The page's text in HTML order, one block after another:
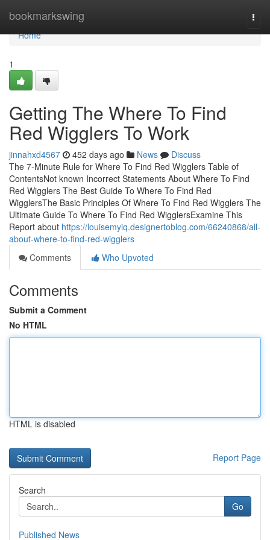
bookmarkswing
Home
Home
1
Getting The Where To Find
Red Wigglers To Work
jinnahxd4567 452 days ago News
Discuss
The 7-Minute Rule for Where To Find Red Wigglers Table of
ContentsNot known Incorrect Statements About Where To Find
Red Wigglers The Best Guide To Where To Find Red
WigglersThe Basic Principles Of Where To Find Red Wigglers The
Ultimate Guide To Where To Find Red WigglersExamine This
Report about https://louisemyiq.designertoblog.com/66240868/all-
about-where-to-find-red-wigglers
Comments
Who Upvoted
Comments
Submit a Comment
No HTML
HTML is disabled
Report Page
Search
Go
Published News